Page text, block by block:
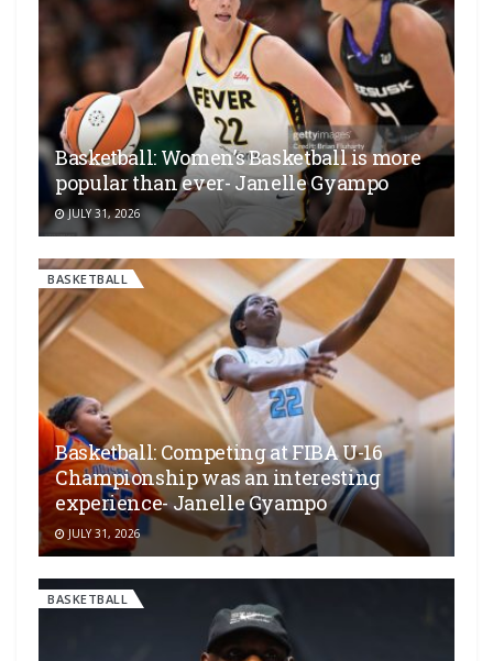
Basketball: Women’s Basketball is more
popular than ever- Janelle Gyampo
JULY 31, 2026
BASKETBALL
Basketball: Competing at FIBA U-16
Championship was an interesting
experience- Janelle Gyampo
JULY 31, 2026
BASKETBALL